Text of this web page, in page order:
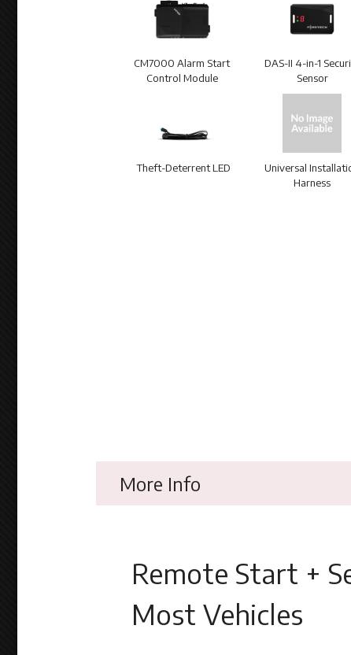
CM7000 Alarm Start
Control Module
DAS-II 4-in-1
Sensor
Theft-Deterrent LED
Universal
Harness
More Info
Remote Start +
Most Vehicles